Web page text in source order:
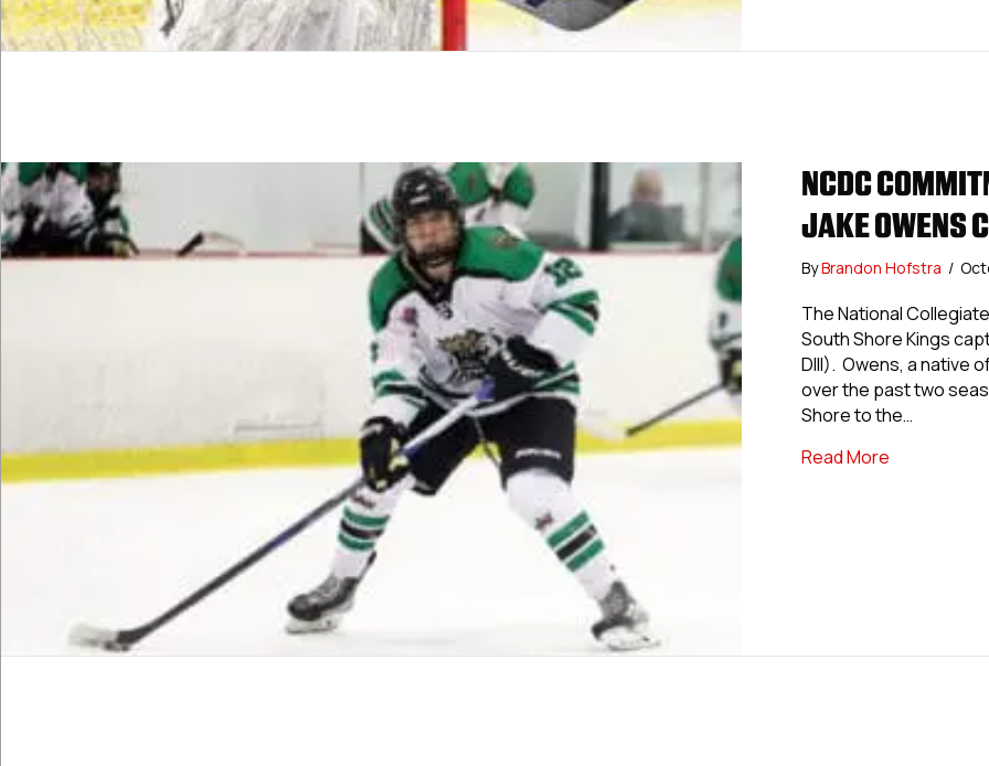
NCDC
JAKE OWENS
ByBrandon Hofstra /
The National
South Shore Kings
DIII). Owens, a native
over the past two
Shore to the…
Read Moreabout